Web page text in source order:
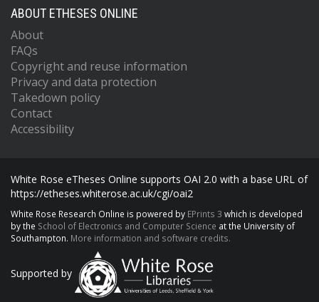
ABOUT ETHESES ONLINE
About
FAQs
Copyright and reuse information
Privacy and data protection
Takedown policy
Contact
Accessibility
White Rose eTheses Online supports OAI 2.0 with a base URL of
https://etheses.whiterose.ac.uk/cgi/oai2
White Rose Research Online is powered by EPrints 3 which is developed
by the School of Electronics and Computer Science at the University of
Southampton. More information and software credits.
Supported by